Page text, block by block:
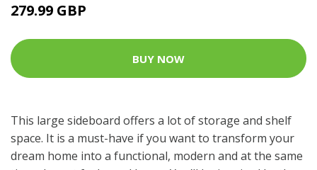
279.99 GBP
BUY NOW
This large sideboard offers a lot of storage and shelf
space. It is a must-have if you want to transform your
dream home into a functional, modern and at the same